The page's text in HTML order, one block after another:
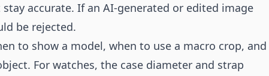
accurate. If an AI-generated or edited image
be rejected.
to show a model, when to use a macro crop, and
For watches, the case diameter and strap